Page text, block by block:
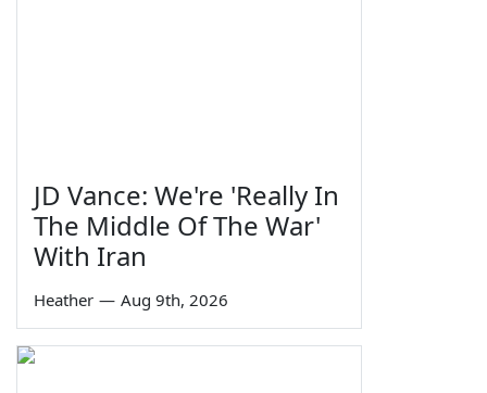
JD Vance: We're 'Really In
The Middle Of The War'
With Iran
Heather — Aug 9th, 2026